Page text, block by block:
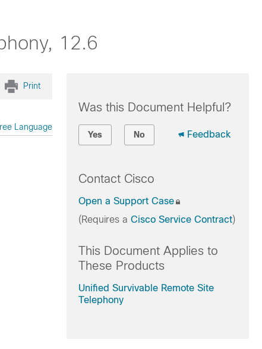
12.6
Print
Language
Was this Document Helpful?
Yes No Feedback
Contact Cisco
Open a Support Case
(Requires a Cisco Service Contract)
This Document Applies to
These Products
Unified Survivable Remote Site
Telephony